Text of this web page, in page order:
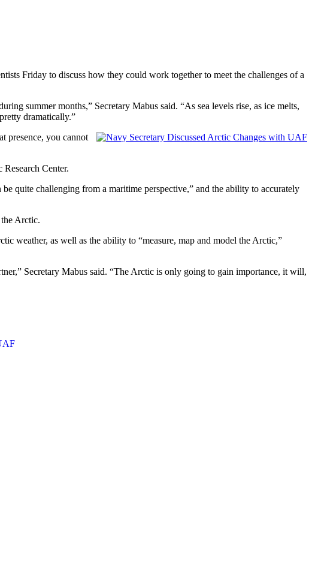
Friday to discuss how they could work together to meet the challenges of a
summer months,” Secretary Mabus said. “As sea levels rise, as ice melts,
dramatically.”
presence, you cannot
Center.
quite challenging from a maritime perspective,” and the ability to accurately
Arctic.
weather, as well as the ability to “measure, map and model the Arctic,”
Secretary Mabus said. “The Arctic is only going to gain importance, it will,